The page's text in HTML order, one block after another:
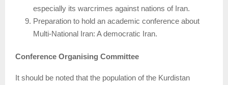
especially its warcrimes against nations of Iran.
Preparation to hold an academic conference about
Multi-National Iran: A democratic Iran.
Conference Organising Committee
It should be noted that the population of the Kurdistan